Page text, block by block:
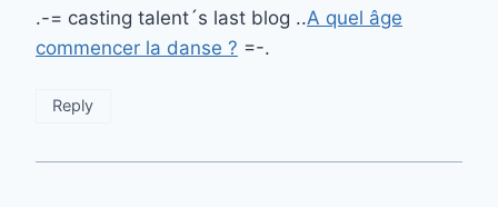
.-= casting talent´s last blog ..A quel âge
commencer la danse ? =-.
Reply